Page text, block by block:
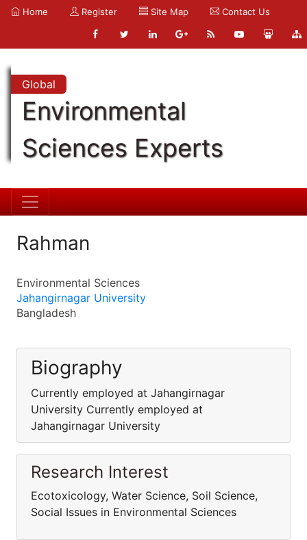
Home Register Site Map Contact Us
Global
Environmental
Sciences Experts
Rahman
Environmental Sciences
Jahangirnagar University
Bangladesh
Biography
Currently employed at Jahangirnagar
University Currently employed at
Jahangirnagar University
Research Interest
Ecotoxicology, Water Science, Soil Science,
Social Issues in Environmental Sciences